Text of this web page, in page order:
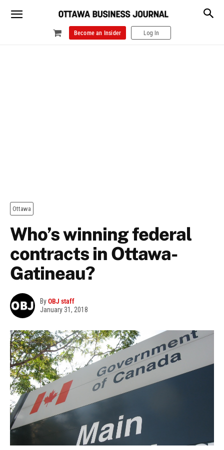
Become an Insider Log In
Ottawa
Who’s winning federal
contracts in Ottawa-
Gatineau?
ByOBJ staff
January 31, 2018